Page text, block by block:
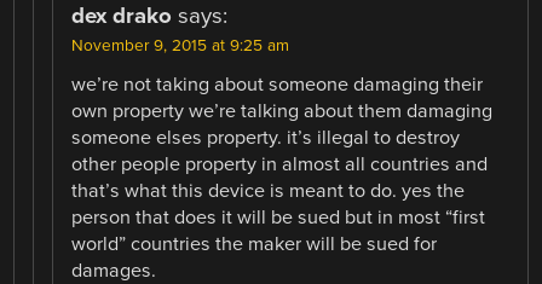
dex drako says:
November 9, 2015 at 9:25 am
we’re not taking about someone damaging their
own property we’re talking about them damaging
someone elses property. it’s illegal to destroy
other people property in almost all countries and
that’s what this device is meant to do. yes the
person that does it will be sued but in most “first
world” countries the maker will be sued for
damages.